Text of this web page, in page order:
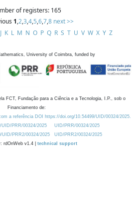
of registers: 165
1,2,3,4,5,6,7,8 next >>
J K L M N O P Q R S T U V W X Y Z
University of Coimbra, funded by
FCT, Fundação para a Ciência e a Tecnologia, I.P., sob o
Financiamento de:
a referência DOI https://doi.org/10.54499/UID/00324/2025.
PRR/00324/2025
UID/PRR/00324/2025
UID/PRR2/00324/2025
UID/PRR2/00324/2025
rdOnWeb v1.4 | technical support